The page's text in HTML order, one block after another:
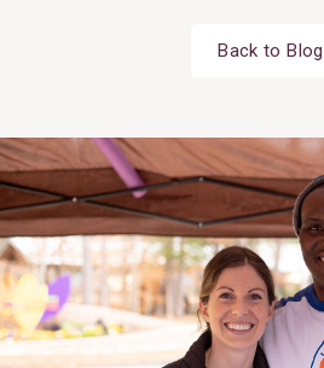
Back to Blog